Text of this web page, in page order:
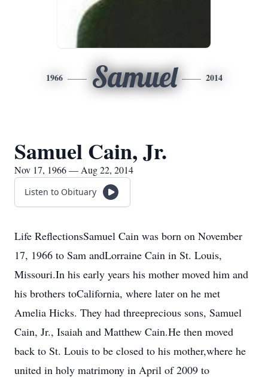
1966 Samuel 2014
Samuel Cain, Jr.
Nov 17, 1966 — Aug 22, 2014
Listen to Obituary
Life ReflectionsSamuel Cain was born on November
17, 1966 to Sam andLorraine Cain in St. Louis,
Missouri.In his early years his mother moved him and
his brothers toCalifornia, where later on he met
Amelia Hicks. They had threeprecious sons, Samuel
Cain, Jr., Isaiah and Matthew Cain.He then moved
back to St. Louis to be closed to his mother,where he
united in holy matrimony in April of 2009 to